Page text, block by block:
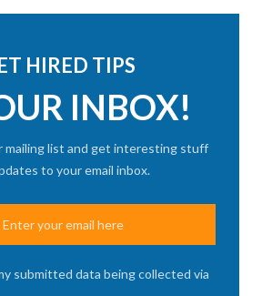
HIRED TIPS
INBOX!
mailing list and get interesting stuff
to your email inbox.
submitted data being collected via